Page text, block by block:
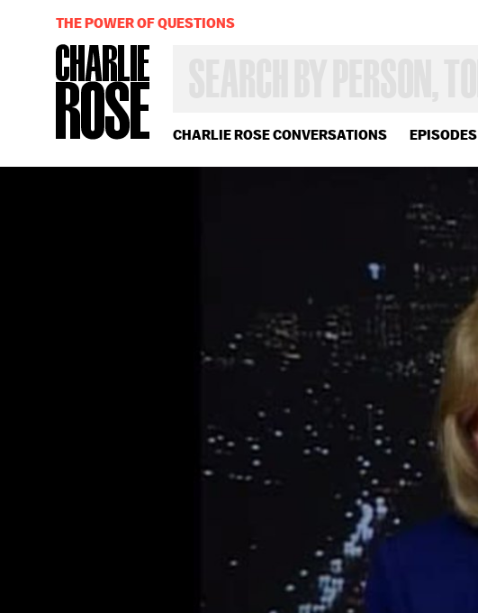
CHARLIE ROSE CONVERSATIONS EPISODES
OR
YEAR
THE POWER OF QUESTIONS